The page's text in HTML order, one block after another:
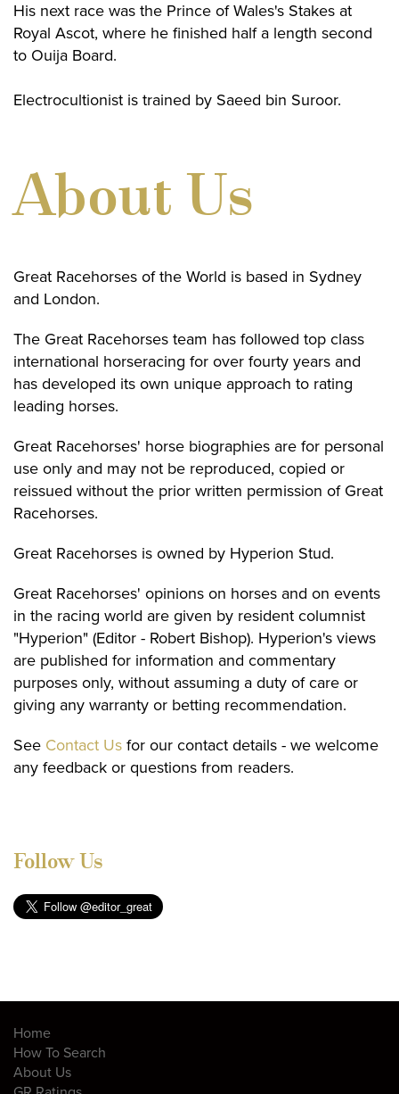
His next race was the Prince of Wales's Stakes at
Royal Ascot, where he finished half a length second
to Ouija Board.
Electrocultionist is trained by Saeed bin Suroor.
About Us
Great Racehorses of the World is based in Sydney
and London.
The Great Racehorses team has followed top class
international horseracing for over fourty years and
has developed its own unique approach to rating
leading horses.
Great Racehorses' horse biographies are for personal
use only and may not be reproduced, copied or
reissued without the prior written permission of Great
Racehorses.
Great Racehorses is owned by Hyperion Stud.
Great Racehorses' opinions on horses and on events
in the racing world are given by resident columnist
"Hyperion" (Editor - Robert Bishop). Hyperion's views
are published for information and commentary
purposes only, without assuming a duty of care or
giving any warranty or betting recommendation.
See Contact Us for our contact details - we welcome
any feedback or questions from readers.
Follow Us
Home
How To Search
About Us